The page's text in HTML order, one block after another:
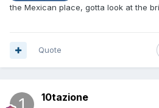
the Mexican place, gotta look at the
Quote
10tazione